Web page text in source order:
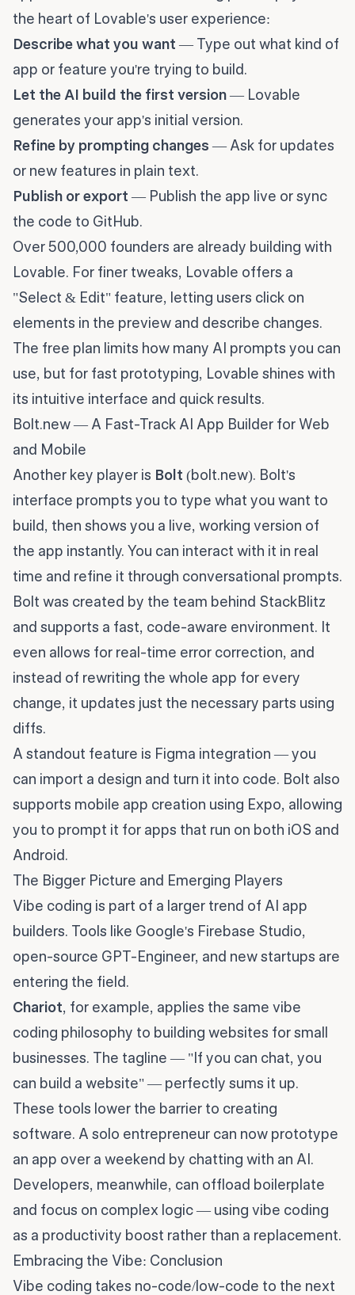
the heart of Lovable's user experience:
Describe what you want — Type out what kind of
app or feature you're trying to build.
Let the AI build the first version— Lovable
generates your app's initial version.
Refine by prompting changes — Ask for updates
or new features in plain text.
Publish or export — Publish the app live or sync
the code to GitHub.
Over 500,000 founders are already building with
Lovable. For finer tweaks, Lovable offers a
"Select & Edit" feature, letting users click on
elements in the preview and describe changes.
The free plan limits how many AI prompts you can
use, but for fast prototyping, Lovable shines with
its intuitive interface and quick results.
Bolt.new — A Fast-Track AI App Builder for Web
and Mobile
Another key player is Bolt (bolt.new). Bolt's
interface prompts you to type what you want to
build, then shows you a live, working version of
the app instantly. You can interact with it in real
time and refine it through conversational prompts.
Bolt was created by the team behind StackBlitz
and supports a fast, code-aware environment. It
even allows for real-time error correction, and
instead of rewriting the whole app for every
change, it updates just the necessary parts using
diffs.
A standout feature is Figma integration — you
can import a design and turn it into code. Bolt also
supports mobile app creation using Expo, allowing
you to prompt it for apps that run on both iOS and
Android.
The Bigger Picture and Emerging Players
Vibe coding is part of a larger trend of AI app
builders. Tools like Google's Firebase Studio,
open-source GPT-Engineer, and new startups are
entering the field.
Chariot, for example, applies the same vibe
coding philosophy to building websites for small
businesses. The tagline — "If you can chat, you
can build a website" — perfectly sums it up.
These tools lower the barrier to creating
software. A solo entrepreneur can now prototype
an app over a weekend by chatting with an AI.
Developers, meanwhile, can offload boilerplate
and focus on complex logic — using vibe coding
as a productivity boost rather than a replacement.
Embracing the Vibe: Conclusion
Vibe coding takes no-code/low-code to the next